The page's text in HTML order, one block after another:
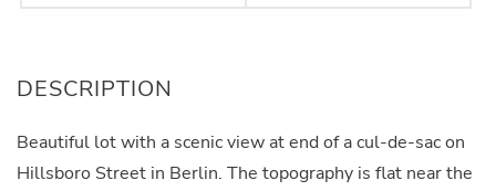
Beautiful lot with a scenic view at end of a cul-de-sac on
Hillsboro Street in Berlin. The topography is flat near the